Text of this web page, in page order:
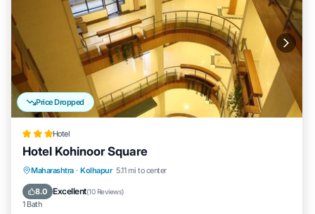
Price Dropped
Hotel
Hotel Kohinoor Square
Maharashtra · Kolhapur 5.11 mi to center
8.0 Excellent(10 Reviews)
1 Bath
Breakfast Parking
Internet